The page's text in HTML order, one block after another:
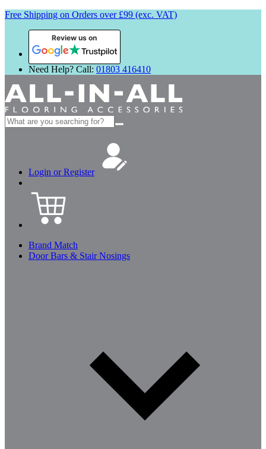
Free Shipping on Orders over £99 (exc. VAT)
Review us on
Need Help? Call: 01803 416410
Search
for:
Login or Register
Brand Match
Door Bars & Stair Nosings